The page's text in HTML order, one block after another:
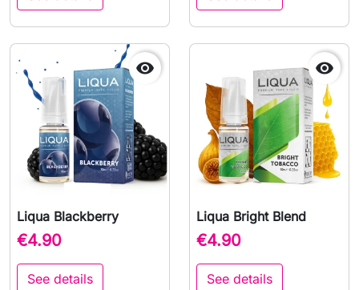

Liqua Blackberry
€4.90
See details

Liqua Bright Blend
€4.90
See details